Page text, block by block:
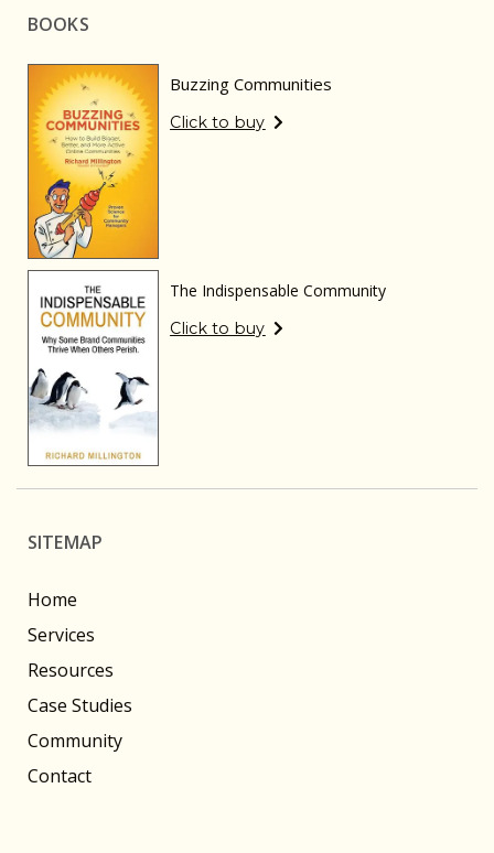
BOOKS
Buzzing Communities
Click to buy
The Indispensable Community
Click to buy
SITEMAP
Home
Services
Resources
Case Studies
Community
Contact